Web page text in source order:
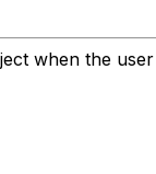
when the